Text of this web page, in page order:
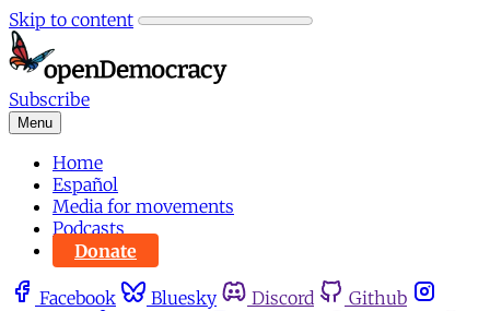
Skip to content
Subscribe
Menu
Home
Español
Media for movements
Podcasts
Donate
Facebook Bluesky Discord
Github